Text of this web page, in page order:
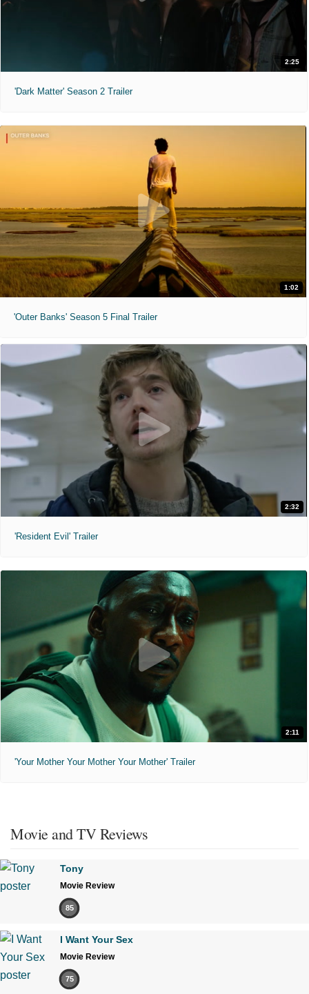
2:25
'Dark Matter' Season 2 Trailer
1:02
'Outer Banks' Season 5 Final Trailer
2:32
'Resident Evil' Trailer
2:11
'Your Mother Your Mother Your Mother' Trailer
Movie and TV Reviews
Tony
Movie Review
85
I Want Your Sex
Movie Review
75